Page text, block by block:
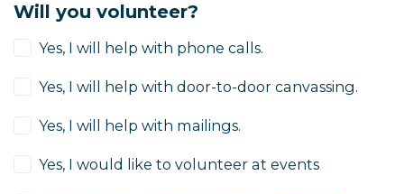
Will you volunteer?
Yes, I will help with phone calls.
Yes, I will help with door-to-door canvassing.
Yes, I will help with mailings.
Yes, I would like to volunteer at events